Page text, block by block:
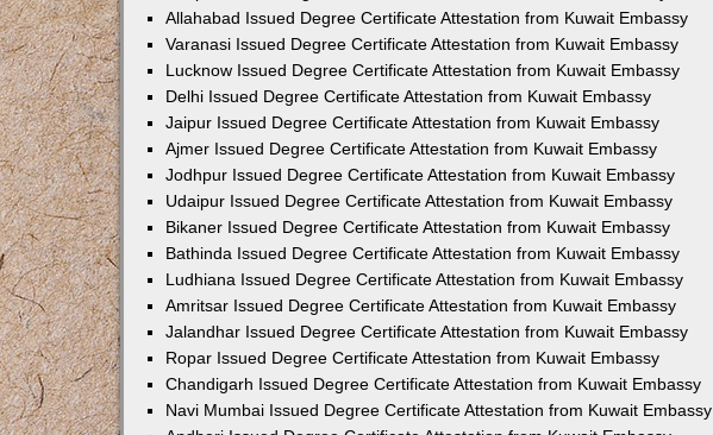
Allahabad Issued Degree Certificate Attestation from Kuwait Embassy
Varanasi Issued Degree Certificate Attestation from Kuwait Embassy
Lucknow Issued Degree Certificate Attestation from Kuwait Embassy
Delhi Issued Degree Certificate Attestation from Kuwait Embassy
Jaipur Issued Degree Certificate Attestation from Kuwait Embassy
Ajmer Issued Degree Certificate Attestation from Kuwait Embassy
Jodhpur Issued Degree Certificate Attestation from Kuwait Embassy
Udaipur Issued Degree Certificate Attestation from Kuwait Embassy
Bikaner Issued Degree Certificate Attestation from Kuwait Embassy
Bathinda Issued Degree Certificate Attestation from Kuwait Embassy
Ludhiana Issued Degree Certificate Attestation from Kuwait Embassy
Amritsar Issued Degree Certificate Attestation from Kuwait Embassy
Jalandhar Issued Degree Certificate Attestation from Kuwait Embassy
Ropar Issued Degree Certificate Attestation from Kuwait Embassy
Chandigarh Issued Degree Certificate Attestation from Kuwait Embassy
Navi Mumbai Issued Degree Certificate Attestation from Kuwait Embassy